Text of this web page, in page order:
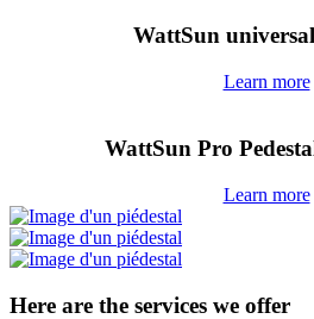
WattSun
Learn more
WattSun Pro
Learn more
Here are the services we offer